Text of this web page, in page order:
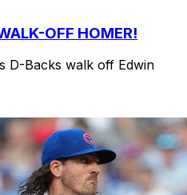
OFF HOMER!
D-Backs walk off Edwin